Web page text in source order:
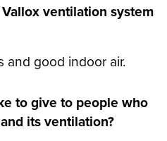
ventilation system
good indoor air.
to give to people who
its ventilation?